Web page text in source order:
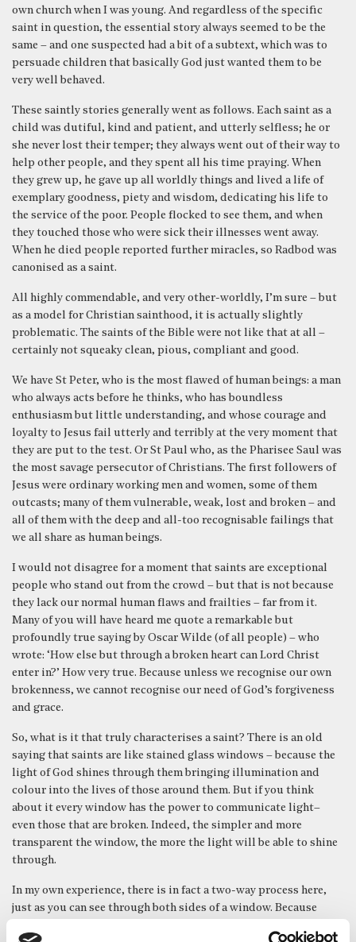
own church when I was young. And regardless of the specific
saint in question, the essential story always seemed to be the
same – and one suspected had a bit of a subtext, which was to
persuade children that basically God just wanted them to be
very well behaved.
These saintly stories generally went as follows. Each saint as a
child was dutiful, kind and patient, and utterly selfless; he or
she never lost their temper; they always went out of their way to
help other people, and they spent all his time praying. When
they grew up, he gave up all worldly things and lived a life of
exemplary goodness, piety and wisdom, dedicating his life to
the service of the poor. People flocked to see them, and when
they touched those who were sick their illnesses went away.
When he died people reported further miracles, so Radbod was
canonised as a saint.
All highly commendable, and very other-worldly, I’m sure – but
as a model for Christian sainthood, it is actually slightly
problematic. The saints of the Bible were not like that at all –
certainly not squeaky clean, pious, compliant and good.
We have St Peter, who is the most flawed of human beings: a man
who always acts before he thinks, who has boundless
enthusiasm but little understanding, and whose courage and
loyalty to Jesus fail utterly and terribly at the very moment that
they are put to the test. Or St Paul who, as the Pharisee Saul was
the most savage persecutor of Christians. The first followers of
Jesus were ordinary working men and women, some of them
outcasts; many of them vulnerable, weak, lost and broken – and
all of them with the deep and all-too recognisable failings that
we all share as human beings.
I would not disagree for a moment that saints are exceptional
people who stand out from the crowd – but that is not because
they lack our normal human flaws and frailties – far from it.
Many of you will have heard me quote a remarkable but
profoundly true saying by Oscar Wilde (of all people) – who
wrote: ‘How else but through a broken heart can Lord Christ
enter in?’ How very true. Because unless we recognise our own
brokenness, we cannot recognise our need of God’s forgiveness
and grace.
So, what is it that truly characterises a saint? There is an old
saying that saints are like stained glass windows – because the
light of God shines through them bringing illumination and
colour into the lives of those around them. But if you think
about it every window has the power to communicate light–
even those that are broken. Indeed, the simpler and more
transparent the window, the more the light will be able to shine
through.
In my own experience, there is in fact a two-way process here,
just as you can see through both sides of a window. Because